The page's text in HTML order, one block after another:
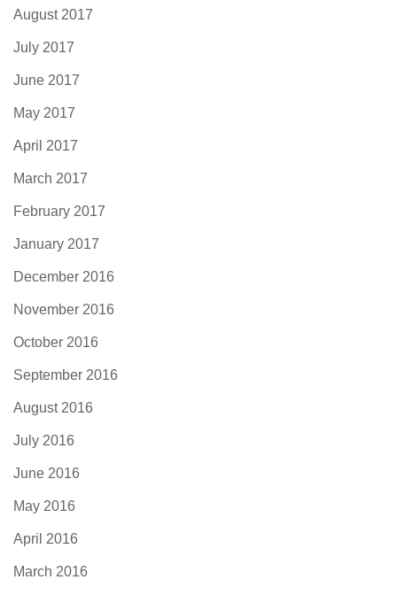
August 2017
July 2017
June 2017
May 2017
April 2017
March 2017
February 2017
January 2017
December 2016
November 2016
October 2016
September 2016
August 2016
July 2016
June 2016
May 2016
April 2016
March 2016